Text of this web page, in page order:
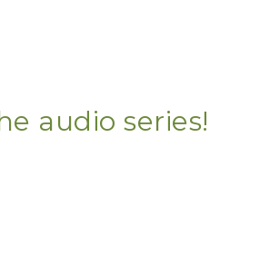
audio series!